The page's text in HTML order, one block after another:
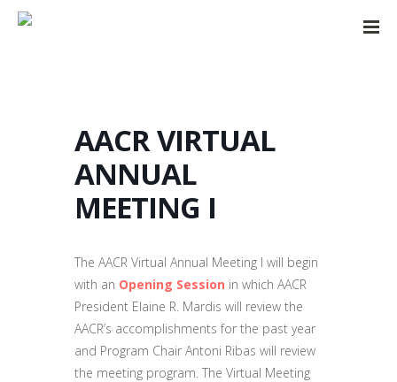
AACR VIRTUAL
ANNUAL
MEETING I
The AACR Virtual Annual Meeting I will begin
with an Opening Session in which AACR
President Elaine R. Mardis will review the
AACR’s accomplishments for the past year
and Program Chair Antoni Ribas will review
the meeting program. The Virtual Meeting